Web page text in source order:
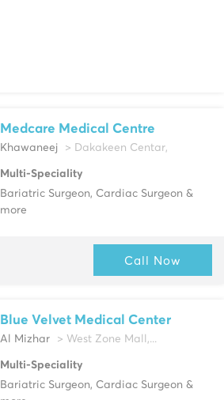
Medcare Medical Centre
Khawaneej > Dakakeen Centar,
Multi-Speciality
Bariatric Surgeon, Cardiac Surgeon &
more
Call Now
Blue Velvet Medical Center
Al Mizhar > West Zone Mall,...
Multi-Speciality
Bariatric Surgeon, Cardiac Surgeon &